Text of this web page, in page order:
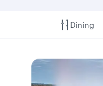
Dining